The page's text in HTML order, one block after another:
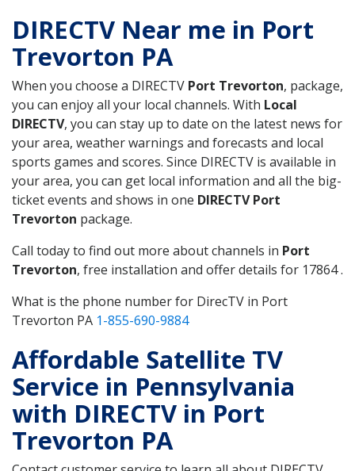
DIRECTV Near me in Port
Trevorton PA
When you choose a DIRECTV Port Trevorton, package,
you can enjoy all your local channels. With Local
DIRECTV, you can stay up to date on the latest news for
your area, weather warnings and forecasts and local
sports games and scores. Since DIRECTV is available in
your area, you can get local information and all the big-
ticket events and shows in one DIRECTV Port
Trevorton package.
Call today to find out more about channels in Port
Trevorton, free installation and offer details for 17864 .
What is the phone number for DirecTV in Port
Trevorton PA 1-855-690-9884
Affordable Satellite TV
Service in Pennsylvania
with DIRECTV in Port
Trevorton PA